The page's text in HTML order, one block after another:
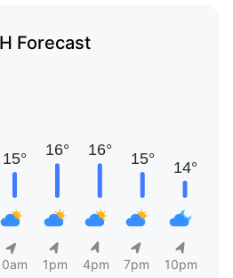
Forecast
1pm 4pm 7pm 10pm